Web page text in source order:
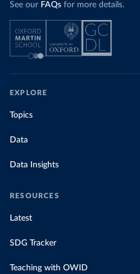
See our FAQs for more details.
EXPLORE
Topics
Data
Data Insights
RESOURCES
Latest
SDG Tracker
Teaching with OWID